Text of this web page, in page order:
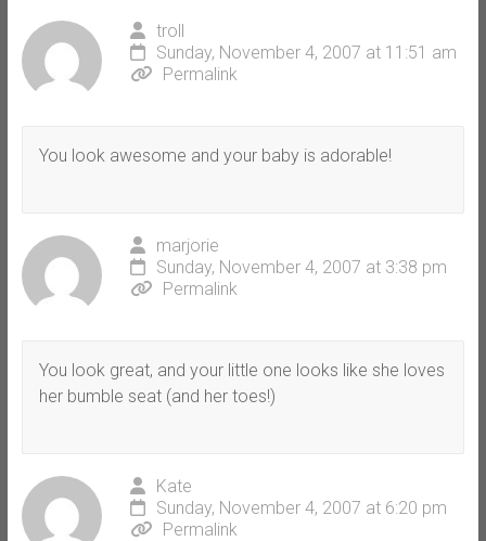
troll
Sunday, November 4, 2007 at 11:51 am
Permalink
You look awesome and your baby is adorable!
marjorie
Sunday, November 4, 2007 at 3:38 pm
Permalink
You look great, and your little one looks like she loves
her bumble seat (and her toes!)
Kate
Sunday, November 4, 2007 at 6:20 pm
Permalink